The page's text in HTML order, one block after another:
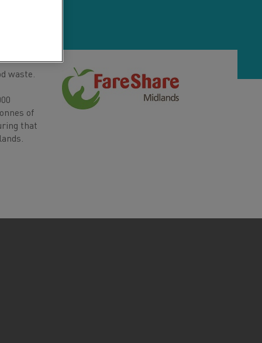
waste.
of
that